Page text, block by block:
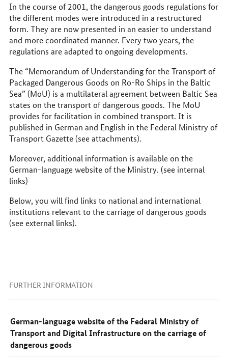
In the course of 2001, the dangerous goods regulations for
the different modes were introduced in a restructured
form. They are now presented in an easier to understand
and more coordinated manner. Every two years, the
regulations are adapted to ongoing developments.
The “Memorandum of Understanding for the Transport of
Packaged Dangerous Goods on Ro-Ro Ships in the Baltic
Sea” (MoU) is a multilateral agreement between Baltic Sea
states on the transport of dangerous goods. The MoU
provides for facilitation in combined transport. It is
published in German and English in the Federal Ministry of
Transport Gazette (see attachments).
Moreover, additional information is available on the
German-language website of the Ministry. (see internal
links)
Below, you will find links to national and international
institutions relevant to the carriage of dangerous goods
(see external links).
FURTHER INFORMATION
German-language website of the Federal Ministry of
Transport and Digital Infrastructure on the carriage of
dangerous goods